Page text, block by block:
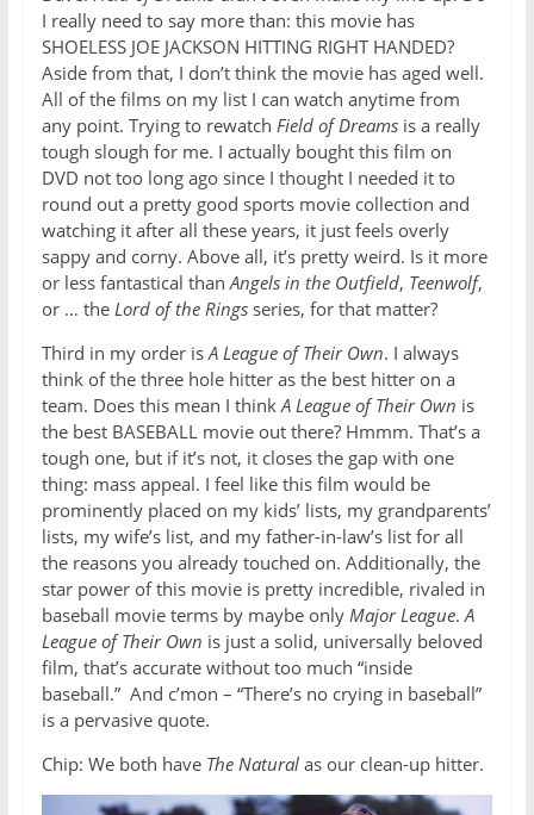
I really need to say more than: this movie has
SHOELESS JOE JACKSON HITTING RIGHT HANDED?
Aside from that, I don’t think the movie has aged well.
All of the films on my list I can watch anytime from
any point. Trying to rewatch Field of Dreamsis a really
tough slough for me. I actually bought this film on
DVD not too long ago since I thought I needed it to
round out a pretty good sports movie collection and
watching it after all these years, it just feels overly
sappy and corny. Above all, it’s pretty weird. Is it more
or less fantastical than Angels in the Outfield, Teenwolf,
or … the Lord of the Ringsseries, for that matter?
Third in my order is A League of Their Own. I always
think of the three hole hitter as the best hitter on a
team. Does this mean I think A League of Their Own is
the best BASEBALL movie out there? Hmmm. That’s a
tough one, but if it’s not, it closes the gap with one
thing: mass appeal. I feel like this film would be
prominently placed on my kids’ lists, my grandparents’
lists, my wife’s list, and my father-in-law’s list for all
the reasons you already touched on. Additionally, the
star power of this movie is pretty incredible, rivaled in
baseball movie terms by maybe only Major League. A
League of Their Own is just a solid, universally beloved
film, that’s accurate without too much “inside
baseball.” And c’mon – “There’s no crying in baseball”
is a pervasive quote.
Chip: We both have The Naturalas our clean-up hitter.